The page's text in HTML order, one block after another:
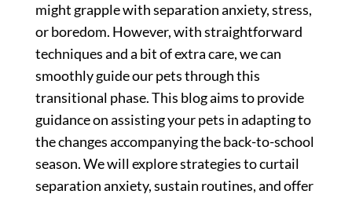
might grapple with separation anxiety, stress,
or boredom. However, with straightforward
techniques and a bit of extra care, we can
smoothly guide our pets through this
transitional phase. This blog aims to provide
guidance on assisting your pets in adapting to
the changes accompanying the back-to-school
season. We will explore strategies to curtail
separation anxiety, sustain routines, and offer